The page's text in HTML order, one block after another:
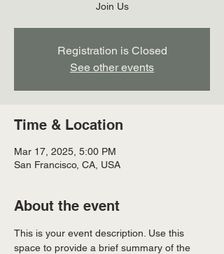
Join Us
Registration is Closed
See other events
Time & Location
Mar 17, 2025, 5:00 PM
San Francisco, CA, USA
About the event
This is your event description. Use this
space to provide a brief summary of the